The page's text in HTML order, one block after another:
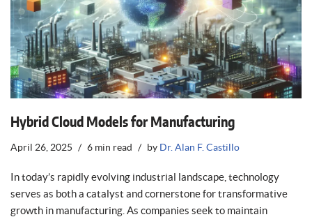
Hybrid Cloud Models for Manufacturing
April 26, 2025 6 min read by Dr. Alan F. Castillo
In today’s rapidly evolving industrial landscape, technology
serves as both a catalyst and cornerstone for transformative
growth in manufacturing. As companies seek to maintain